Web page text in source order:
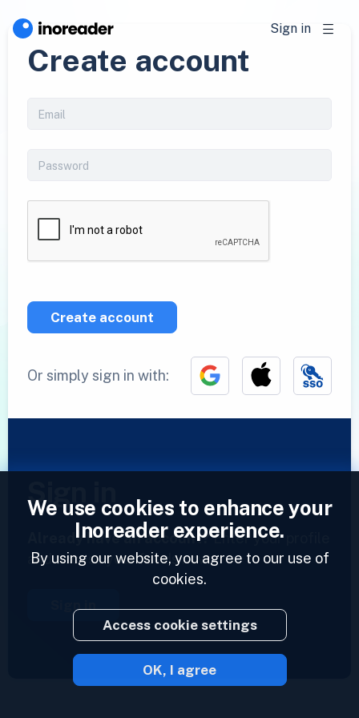
Sign in
Create account
Create account
Or simply sign in with:
Sign in
Already have an account?Enter your profile
and access your feeds now.
Sign in
2023 © Inoreader
We use cookies to enhance your
Inoreader experience.
By using our website, you agree to our use of
cookies.
Access cookie settings
OK, I agree